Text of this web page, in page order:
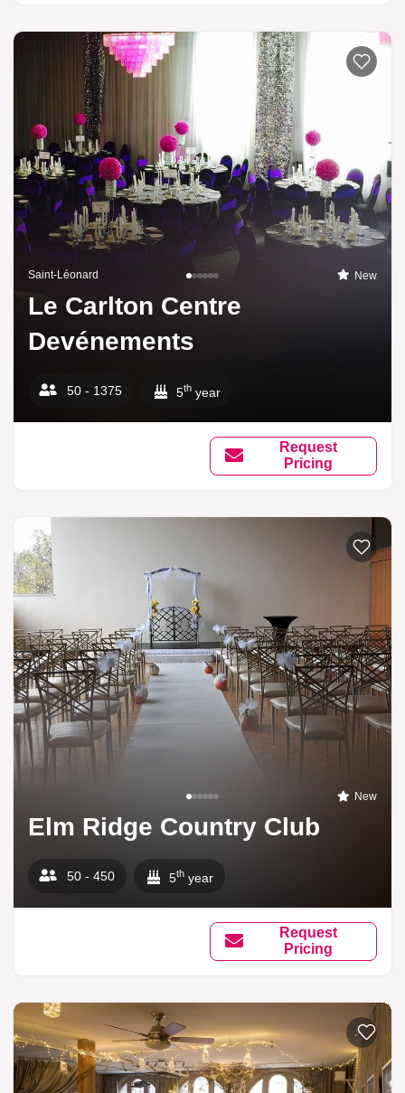
Saint-Léonard New
Le Carlton Centre
Devénements
50 - 1375 5th year
Request
Pricing
New
Elm Ridge Country Club
50 - 450 5th year
Request
Pricing
Add to